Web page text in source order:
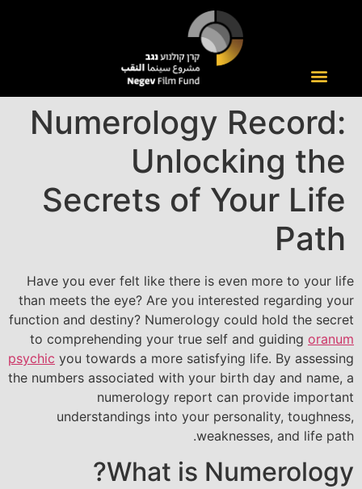
Numerology Record:
Unlocking the
Secrets of Your Life
Path
Have you ever felt like there is even more to your life
than meets the eye? Are you interested regarding your
function and destiny? Numerology could hold the secret
to comprehending your true self and guiding oranum
psychic you towards a more satisfying life. By assessing
the numbers associated with your birth day and name, a
numerology report can provide important
understandings into your personality, toughness,
weaknesses, and life path.
What is Numerology?